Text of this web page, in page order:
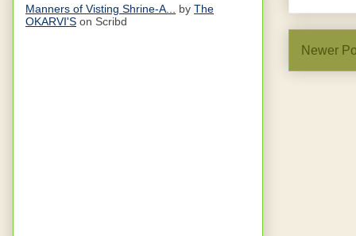
Newer
Manners of Visting Shrine-A... by The
OKARVI'S on Scribd